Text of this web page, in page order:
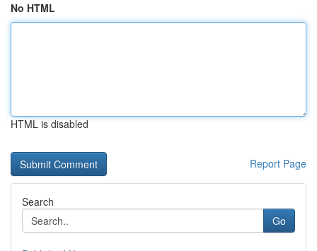
No HTML
HTML is disabled
Report Page
Search
Go